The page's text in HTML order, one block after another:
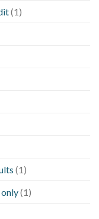
(1)
(1)
(1)